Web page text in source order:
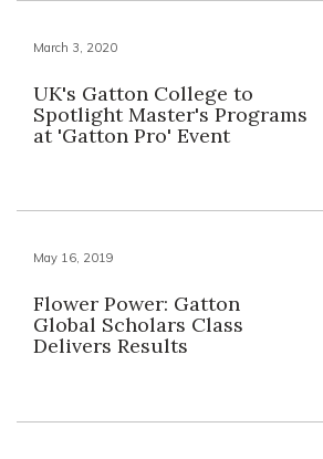
March 3, 2020
UK's Gatton College to
Spotlight Master's Programs
at 'Gatton Pro' Event
May 16, 2019
Flower Power: Gatton
Global Scholars Class
Delivers Results